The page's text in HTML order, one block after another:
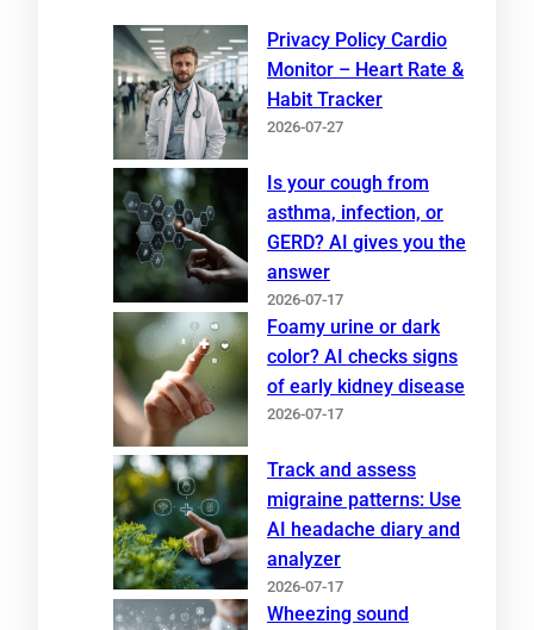
Privacy Policy Cardio
Monitor – Heart Rate &
Habit Tracker
2026-07-27
Is your cough from
asthma, infection, or
GERD? AI gives you the
answer
2026-07-17
Foamy urine or dark
color? AI checks signs
of early kidney disease
2026-07-17
Track and assess
migraine patterns: Use
AI headache diary and
analyzer
2026-07-17
Wheezing sound